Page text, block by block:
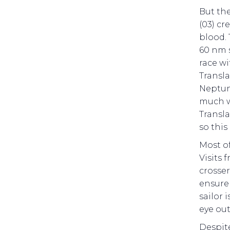
But
(03)
blood.
60 nm
race
much
so
Most
Visits
sailor
eye